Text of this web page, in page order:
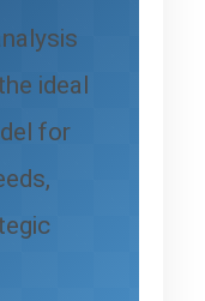
ideal
for